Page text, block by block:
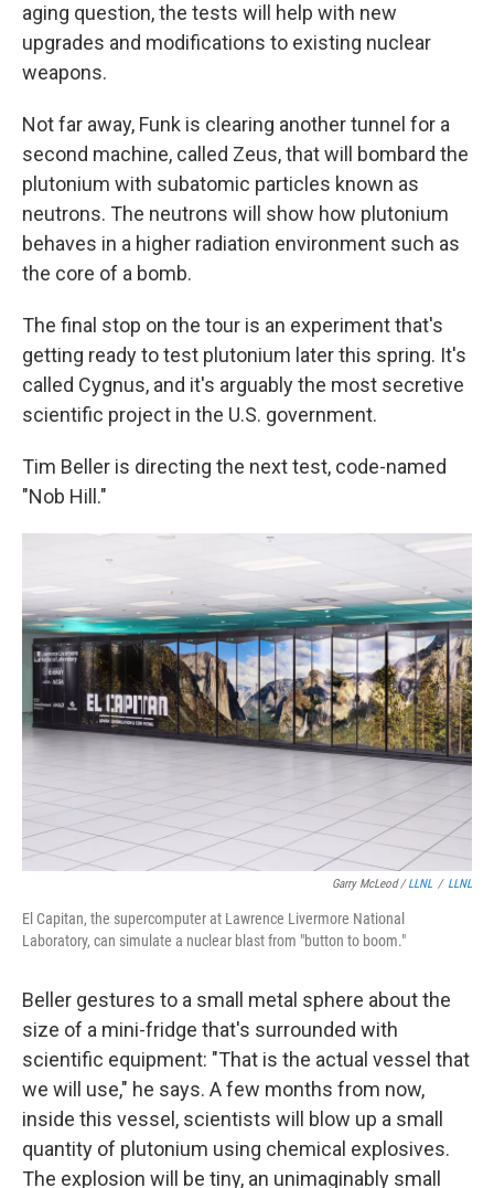
aging question, the tests will help with new
upgrades and modifications to existing nuclear
weapons.
Not far away, Funk is clearing another tunnel for a
second machine, called Zeus, that will bombard the
plutonium with subatomic particles known as
neutrons. The neutrons will show how plutonium
behaves in a higher radiation environment such as
the core of a bomb.
The final stop on the tour is an experiment that's
getting ready to test plutonium later this spring. It's
called Cygnus, and it's arguably the most secretive
scientific project in the U.S. government.
Tim Beller is directing the next test, code-named
"Nob Hill."
Garry McLeod /LLNL / LLNL
El Capitan, the supercomputer at Lawrence Livermore National
Laboratory, can simulate a nuclear blast from "button to boom."
Beller gestures to a small metal sphere about the
size of a mini-fridge that's surrounded with
scientific equipment: "That is the actual vessel that
we will use," he says. A few months from now,
inside this vessel, scientists will blow up a small
quantity of plutonium using chemical explosives.
The explosion will be tiny, an unimaginably small